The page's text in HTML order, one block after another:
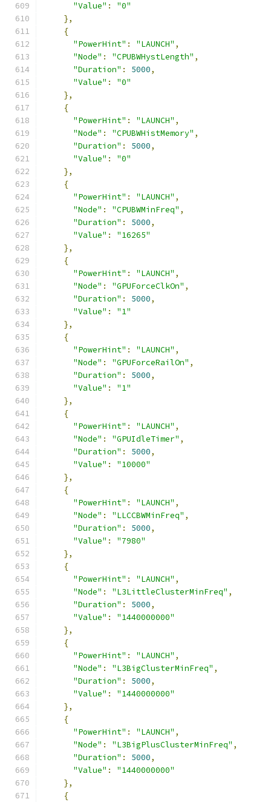
"Value" :
"0"
},
{
"PowerHint" : "LAUNCH" ,
"Node" : "CPUBWHystLength" ,
"Duration" : 5000,
"Value" :
"0"
},
{
"PowerHint" : "LAUNCH" ,
"Node" : "CPUBWHistMemory" ,
"Duration" : 5000,
"Value" :
"0"
},
{
"PowerHint" : "LAUNCH" ,
"Node" : "CPUBWMinFreq" ,
"Duration" : 5000,
"Value" :
"16265"
},
{
"PowerHint" : "LAUNCH" ,
"Node" : "GPUForceClkOn" ,
"Duration" : 5000,
"Value" :
"1"
},
{
"PowerHint" : "LAUNCH" ,
"Node" : "GPUForceRailOn" ,
"Duration" : 5000,
"Value" :
"1"
},
{
"PowerHint" : "LAUNCH" ,
"Node" : "GPUIdleTimer" ,
"Duration" : 5000,
"Value" :
"10000"
},
{
"PowerHint" : "LAUNCH" ,
"Node" : "LLCCBWMinFreq" ,
"Duration" : 5000,
"Value" :
"7980"
},
{
"PowerHint" : "LAUNCH" ,
"Node" : "L3LittleClusterMinFreq" ,
"Duration" : 5000,
"Value" :
"1440000000"
},
{
"PowerHint" : "LAUNCH" ,
"Node" : "L3BigClusterMinFreq" ,
"Duration" : 5000,
"Value" :
"1440000000"
},
{
"PowerHint" : "LAUNCH" ,
"Node" : "L3BigPlusClusterMinFreq" ,
"Duration" : 5000,
"Value" :
"1440000000"
},
{